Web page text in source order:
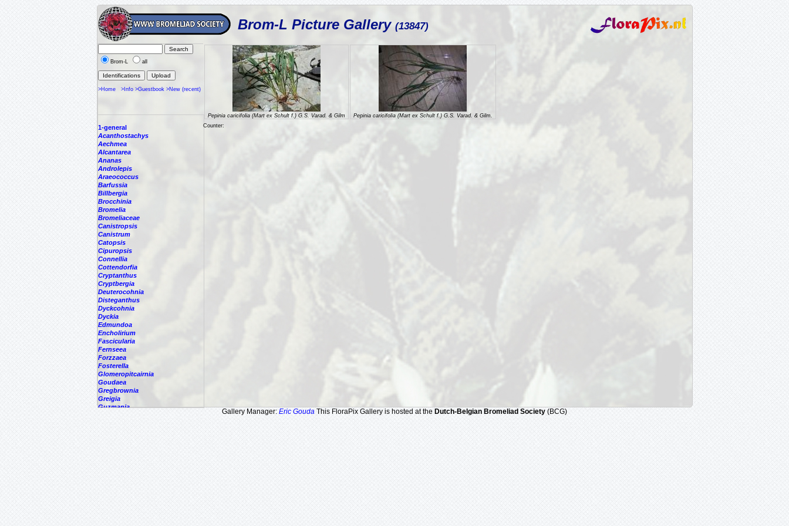
Brom-L Picture Gallery (13847)
Brom-L all
>Home >Info >Guestbook >New (recent)
1-general
Acanthostachys
Aechmea
Alcantarea
Ananas
Androlepis
Araeococcus
Barfussia
Billbergia
Brocchinia
Bromelia
Bromeliaceae
Canistropsis
Canistrum
Catopsis
Cipuropsis
Connellia
Cottendorfia
Cryptanthus
Cryptbergia
Deuterocohnia
Disteganthus
Dyckcohnia
Dyckia
Edmundoa
Encholirium
Fascicularia
Fernseea
Forzzaea
Fosterella
Glomeropitcairnia
Goudaea
Gregbrownia
Greigia
Guzmania
Pepinia caricifolia (Mart ex Schult f.) G.S. Varad. & Gilm
Pepinia caricifolia (Mart ex Schult f.) G.S. Varad. & Gilm.
Counter:
Gallery Manager: Eric Gouda This FloraPix Gallery is hosted at the Dutch-Belgian Bromeliad Society (BCG)